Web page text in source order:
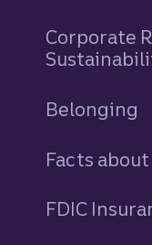
Corporate
Belonging
Facts
FDIC